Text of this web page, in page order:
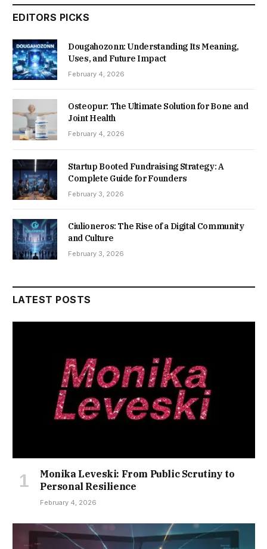
EDITORS PICKS
Dougahozonn: Understanding Its Meaning,
Uses, and Future Impact
February 4, 2026
Osteopur: The Ultimate Solution for Bone and
Joint Health
February 4, 2026
Startup Booted Fundraising Strategy: A
Complete Guide for Founders
February 3, 2026
Ciulioneros: The Rise of a Digital Community
and Culture
February 3, 2026
LATEST POSTS
Monika Leveski: From Public Scrutiny to
Personal Resilience
February 4, 2026